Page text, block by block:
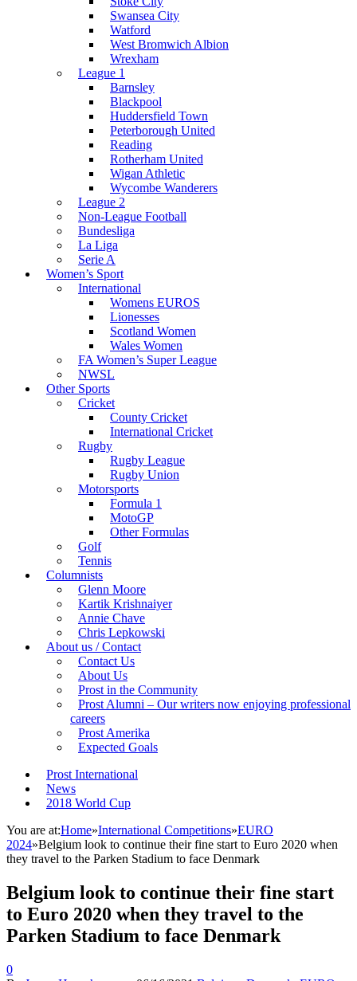
Swansea City
Watford
West Bromwich Albion
Wrexham
League 1
Barnsley
Blackpool
Huddersfield Town
Peterborough United
Reading
Rotherham United
Wigan Athletic
Wycombe Wanderers
League 2
Non-League Football
Bundesliga
La Liga
Serie A
Women’s Sport
International
Womens EUROS
Lionesses
Scotland Women
Wales Women
FA Women’s Super League
NWSL
Other Sports
Cricket
County Cricket
International Cricket
Rugby
Rugby League
Rugby Union
Motorsports
Formula 1
MotoGP
Other Formulas
Golf
Tennis
Columnists
Glenn Moore
Kartik Krishnaiyer
Annie Chave
Chris Lepkowski
About us / Contact
Contact Us
About Us
Prost in the Community
Prost Alumni – Our writers now enjoying professional
careers
Prost Amerika
Expected Goals
Prost International
News
2018 World Cup
You are at:Home»International Competitions»EURO
2024»Belgium look to continue their fine start to Euro 2020 when
they travel to the Parken Stadium to face Denmark
Belgium look to continue their fine start
to Euro 2020 when they travel to the
Parken Stadium to face Denmark
0